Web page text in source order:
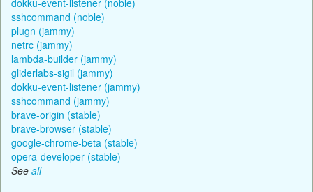
sshcommand (noble)
plugn (jammy)
netrc (jammy)
lambda-builder (jammy)
gliderlabs-sigil (jammy)
dokku-event-listener (jammy)
sshcommand (jammy)
brave-origin (stable)
brave-browser (stable)
google-chrome-beta (stable)
opera-developer (stable)
See all